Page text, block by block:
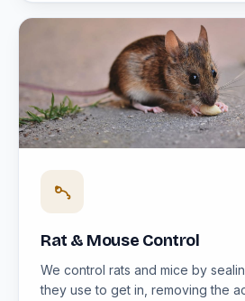
Rat & Mouse Control
We control rats and mice by
they use to get in, removing the